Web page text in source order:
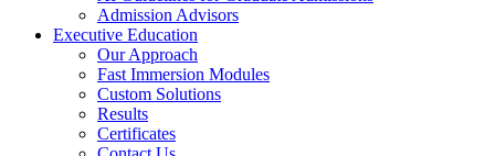
Admission Advisors
Executive Education
Our Approach
Fast Immersion Modules
Custom Solutions
Results
Certificates